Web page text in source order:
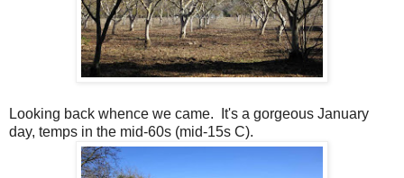
Looking back whence we came. It's a gorgeous January
day, temps in the mid-60s (mid-15s C).